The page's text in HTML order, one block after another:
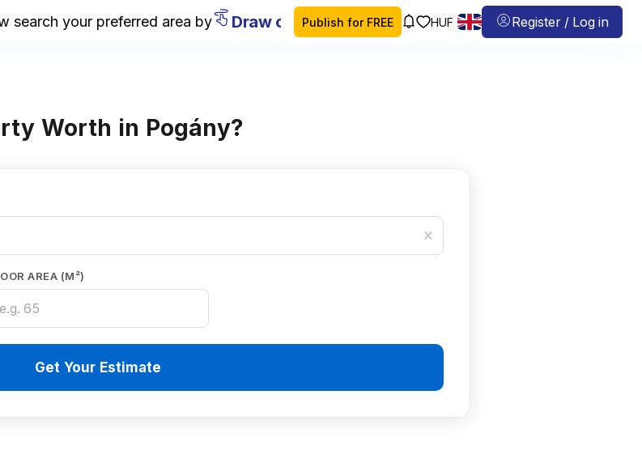
your preferred area by Draw on mapPublish for FREE HUF Register / Log in
Worth in Pogány?
AREA (M²)
Get Your Estimate